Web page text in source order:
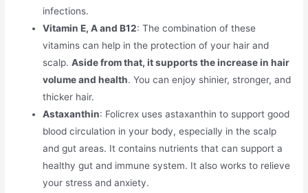
infections.
Vitamin E, A and B12: The combination of these
vitamins can help in the protection of your hair and
scalp.Aside from that, it supports the increase in hair
volume and health. You can enjoy shinier, stronger, and
thicker hair.
Astaxanthin: Folicrex uses astaxanthin to support good
blood circulation in your body, especially in the scalp
and gut areas. It contains nutrients that can support a
healthy gut and immune system. It also works to relieve
your stress and anxiety.